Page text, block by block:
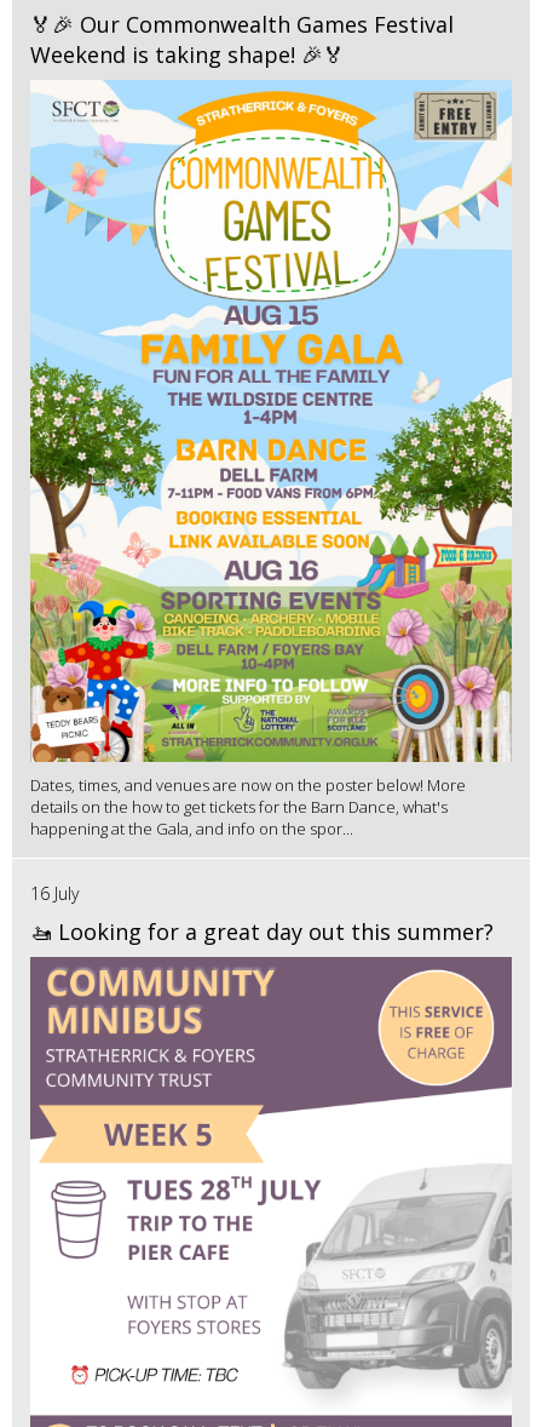
🏅🎉 Our Commonwealth Games Festival
Weekend is taking shape! 🎉🏅
Dates, times, and venues are now on the poster below! More
details on the how to get tickets for the Barn Dance, what's
happening at the Gala, and info on the spor...
16 July
🚤 Looking for a great day out this summer?